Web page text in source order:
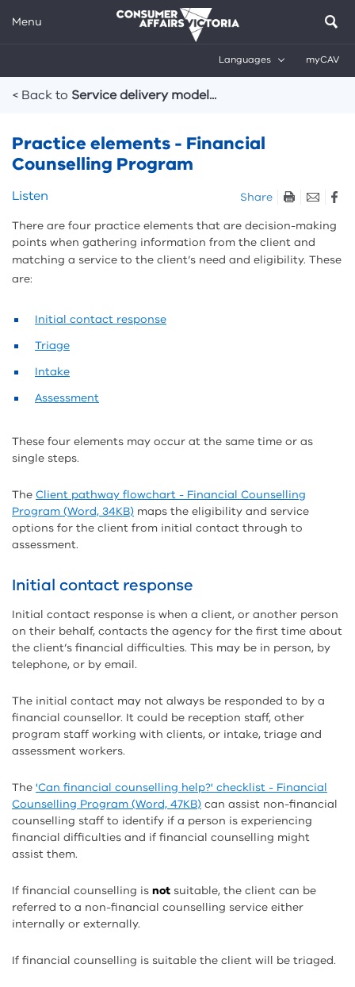
Menu
Languages myCAV
< Back to Service delivery model...
Practice elements - Financial
Counselling Program
Skip
and
sharing
tools
Listen
Share
There are four practice elements that are decision-making
points when gathering information from the client and
matching a service to the client’s need and eligibility. These
are:
Initial contact response
Triage
Intake
Assessment
These four elements may occur at the same time or as
single steps.
The Client pathway flowchart - Financial Counselling
Program (Word, 34KB) maps the eligibility and service
options for the client from initial contact through to
assessment.
Initial contact response
Initial contact response is when a client, or another person
on their behalf, contacts the agency for the first time about
the client’s financial difficulties. This may be in person, by
telephone, or by email.
The initial contact may not always be responded to by a
financial counsellor. It could be reception staff, other
program staff working with clients, or intake, triage and
assessment workers.
The 'Can financial counselling help?' checklist - Financial
Counselling Program (Word, 47KB) can assist non-financial
counselling staff to identify if a person is experiencing
financial difficulties and if financial counselling might
assist them.
If financial counselling is not suitable, the client can be
referred to a non-financial counselling service either
internally or externally.
If financial counselling is suitable the client will be triaged.